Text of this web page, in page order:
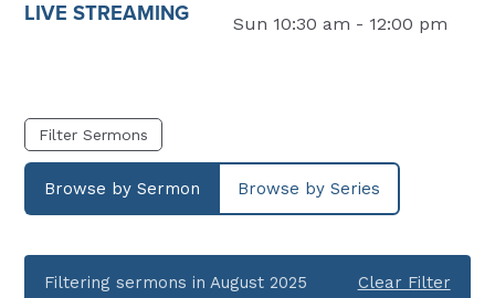
LIVE STREAMING Sun 10:30 am - 12:00 pm
Filter Sermons
Browse by Sermon Browse by Series
Filtering sermons in August 2025 Clear Filter